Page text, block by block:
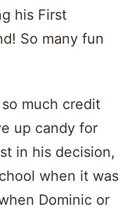
his First
So many fun
much credit
up candy for
in his decision,
when it was
Dominic or